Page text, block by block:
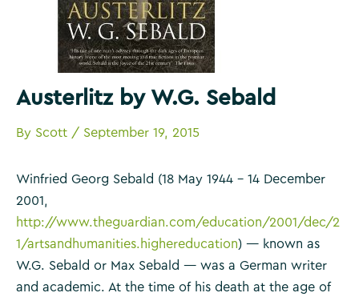
Austerlitz by W.G. Sebald
By Scott / September 19, 2015
Winfried Georg Sebald (18 May 1944 – 14 December
2001,
http://www.theguardian.com/education/2001/dec/2
1/artsandhumanities.highereducation) — known as
W.G. Sebald or Max Sebald — was a German writer
and academic. At the time of his death at the age of